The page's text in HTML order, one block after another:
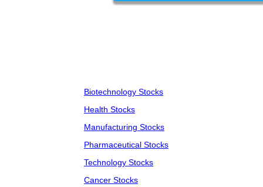
Biotechnology Stocks
Health Stocks
Manufacturing Stocks
Pharmaceutical Stocks
Technology Stocks
Cancer Stocks